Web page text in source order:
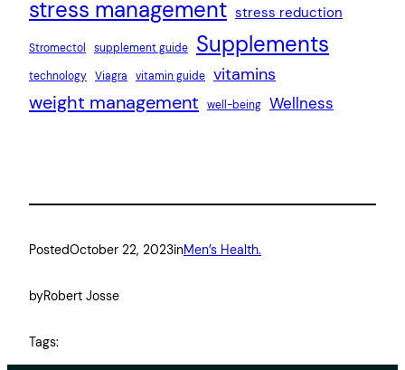
stress management stress reduction
Stromectol supplement guide Supplements
technology Viagra vitamin guide vitamins
weight management well-being Wellness
PostedOctober 22, 2023inMen’s Health.
byRobert Josse
Tags: